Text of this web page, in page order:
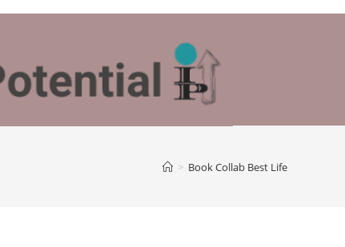
> Book Collab Best Life